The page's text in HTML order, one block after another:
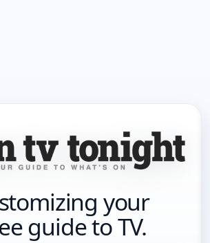
your
guide to TV.